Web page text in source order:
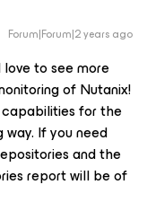
Forum|Forum|2 years ago
to see more
of Nutanix!
capabilities for the
If you need
and the
report will be of